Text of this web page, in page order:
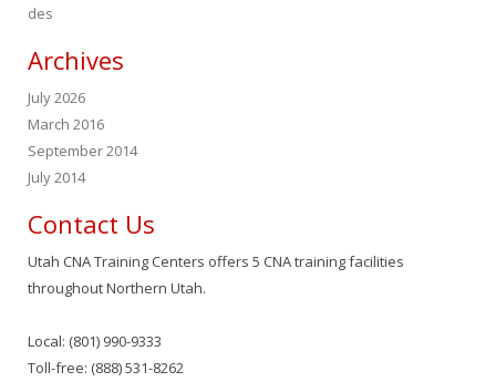
des
Archives
July 2026
March 2016
September 2014
July 2014
Contact Us
Utah CNA Training Centers offers 5 CNA training facilities
throughout Northern Utah.
Local: (801) 990-9333
Toll-free: (888) 531-8262